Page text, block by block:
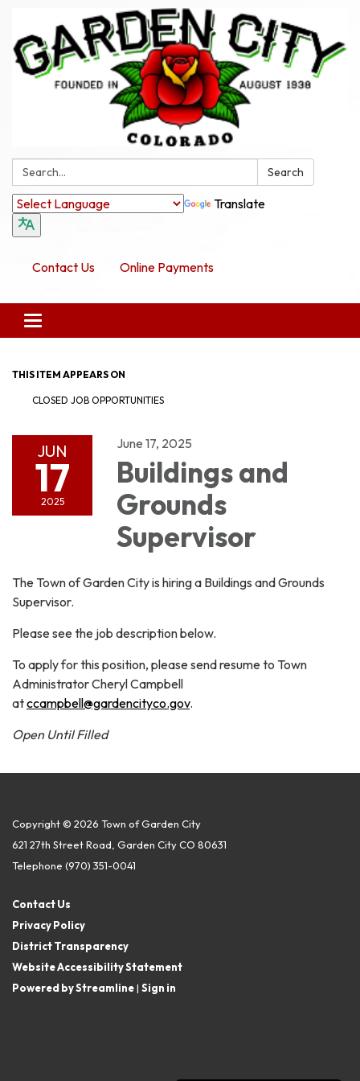
Search: Search
Translate
Contact Us Online Payments
Toggle navigation
THIS ITEM APPEARS ON
CLOSED JOB OPPORTUNITIES
JUN
17
2025
June 17, 2025
Buildings and
Grounds
Supervisor
The Town of Garden City is hiring a Buildings and Grounds
Supervisor.
Please see the job description below.
To apply for this position, please send resume to Town
Administrator Cheryl Campbell
atccampbell@gardencityco.gov.
Open Until Filled
Copyright © 2026 Town of Garden City
621 27th Street Road, Garden City CO 80631
Telephone (970) 351-0041
Contact Us
Privacy Policy
District Transparency
Website Accessibility Statement
Powered by Streamline| Sign in